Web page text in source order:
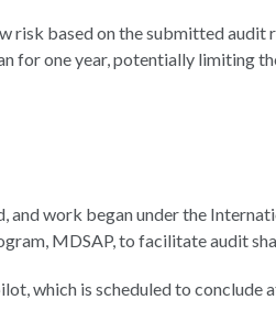
risk based on the submitted
for one year, potentially limiting
and work began under the
MDSAP, to facilitate audit
which is scheduled to conclude